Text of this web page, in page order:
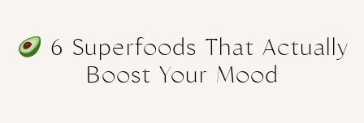
6 Superfoods That Actually
Boost Your Mood